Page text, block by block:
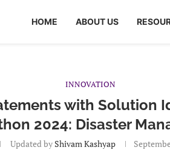
HOME ABOUT US
INNOVATION
with Solution
2024: Disaster
Updated byShivam Kashyap